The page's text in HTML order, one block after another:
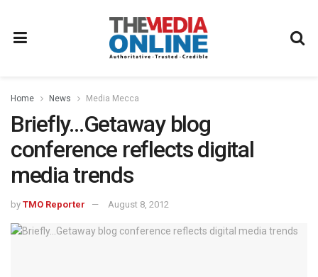
Home News Media Mecca
Briefly…Getaway blog
conference reflects digital
media trends
by TMO Reporter August 8, 2012